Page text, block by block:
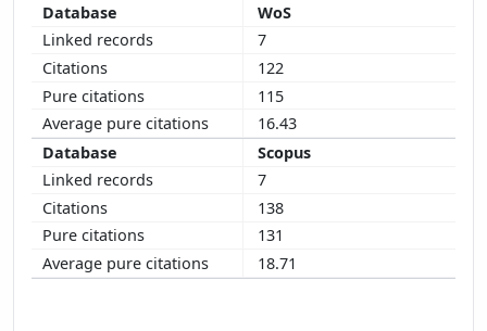
WoS
7
122
115
16.43
Scopus
7
138
131
18.71